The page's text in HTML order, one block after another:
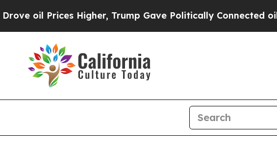
Prices Higher, Trump Gave Politically Connected oil